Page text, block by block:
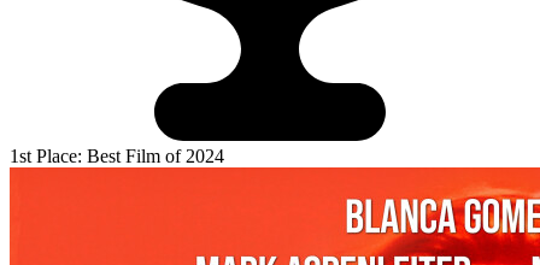
1st Place: Best Film of 2024